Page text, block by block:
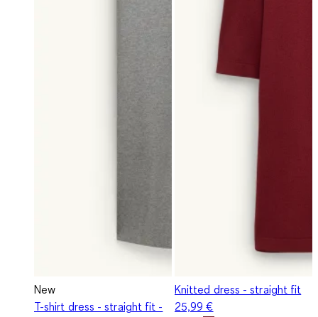
New
T-shirt dress - straight fit -
Knitted dress - straight fit
25,99 €